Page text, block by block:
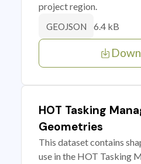
project region.
GEOJSON 6.4 kB
HOT Tasking
Geometries
This dataset contains
use in the HOT Tasking